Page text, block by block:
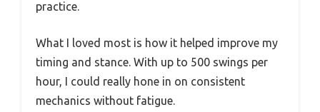
practice.
What I loved most is how it helped improve my
timing and stance. With up to 500 swings per
hour, I could really hone in on consistent
mechanics without fatigue.